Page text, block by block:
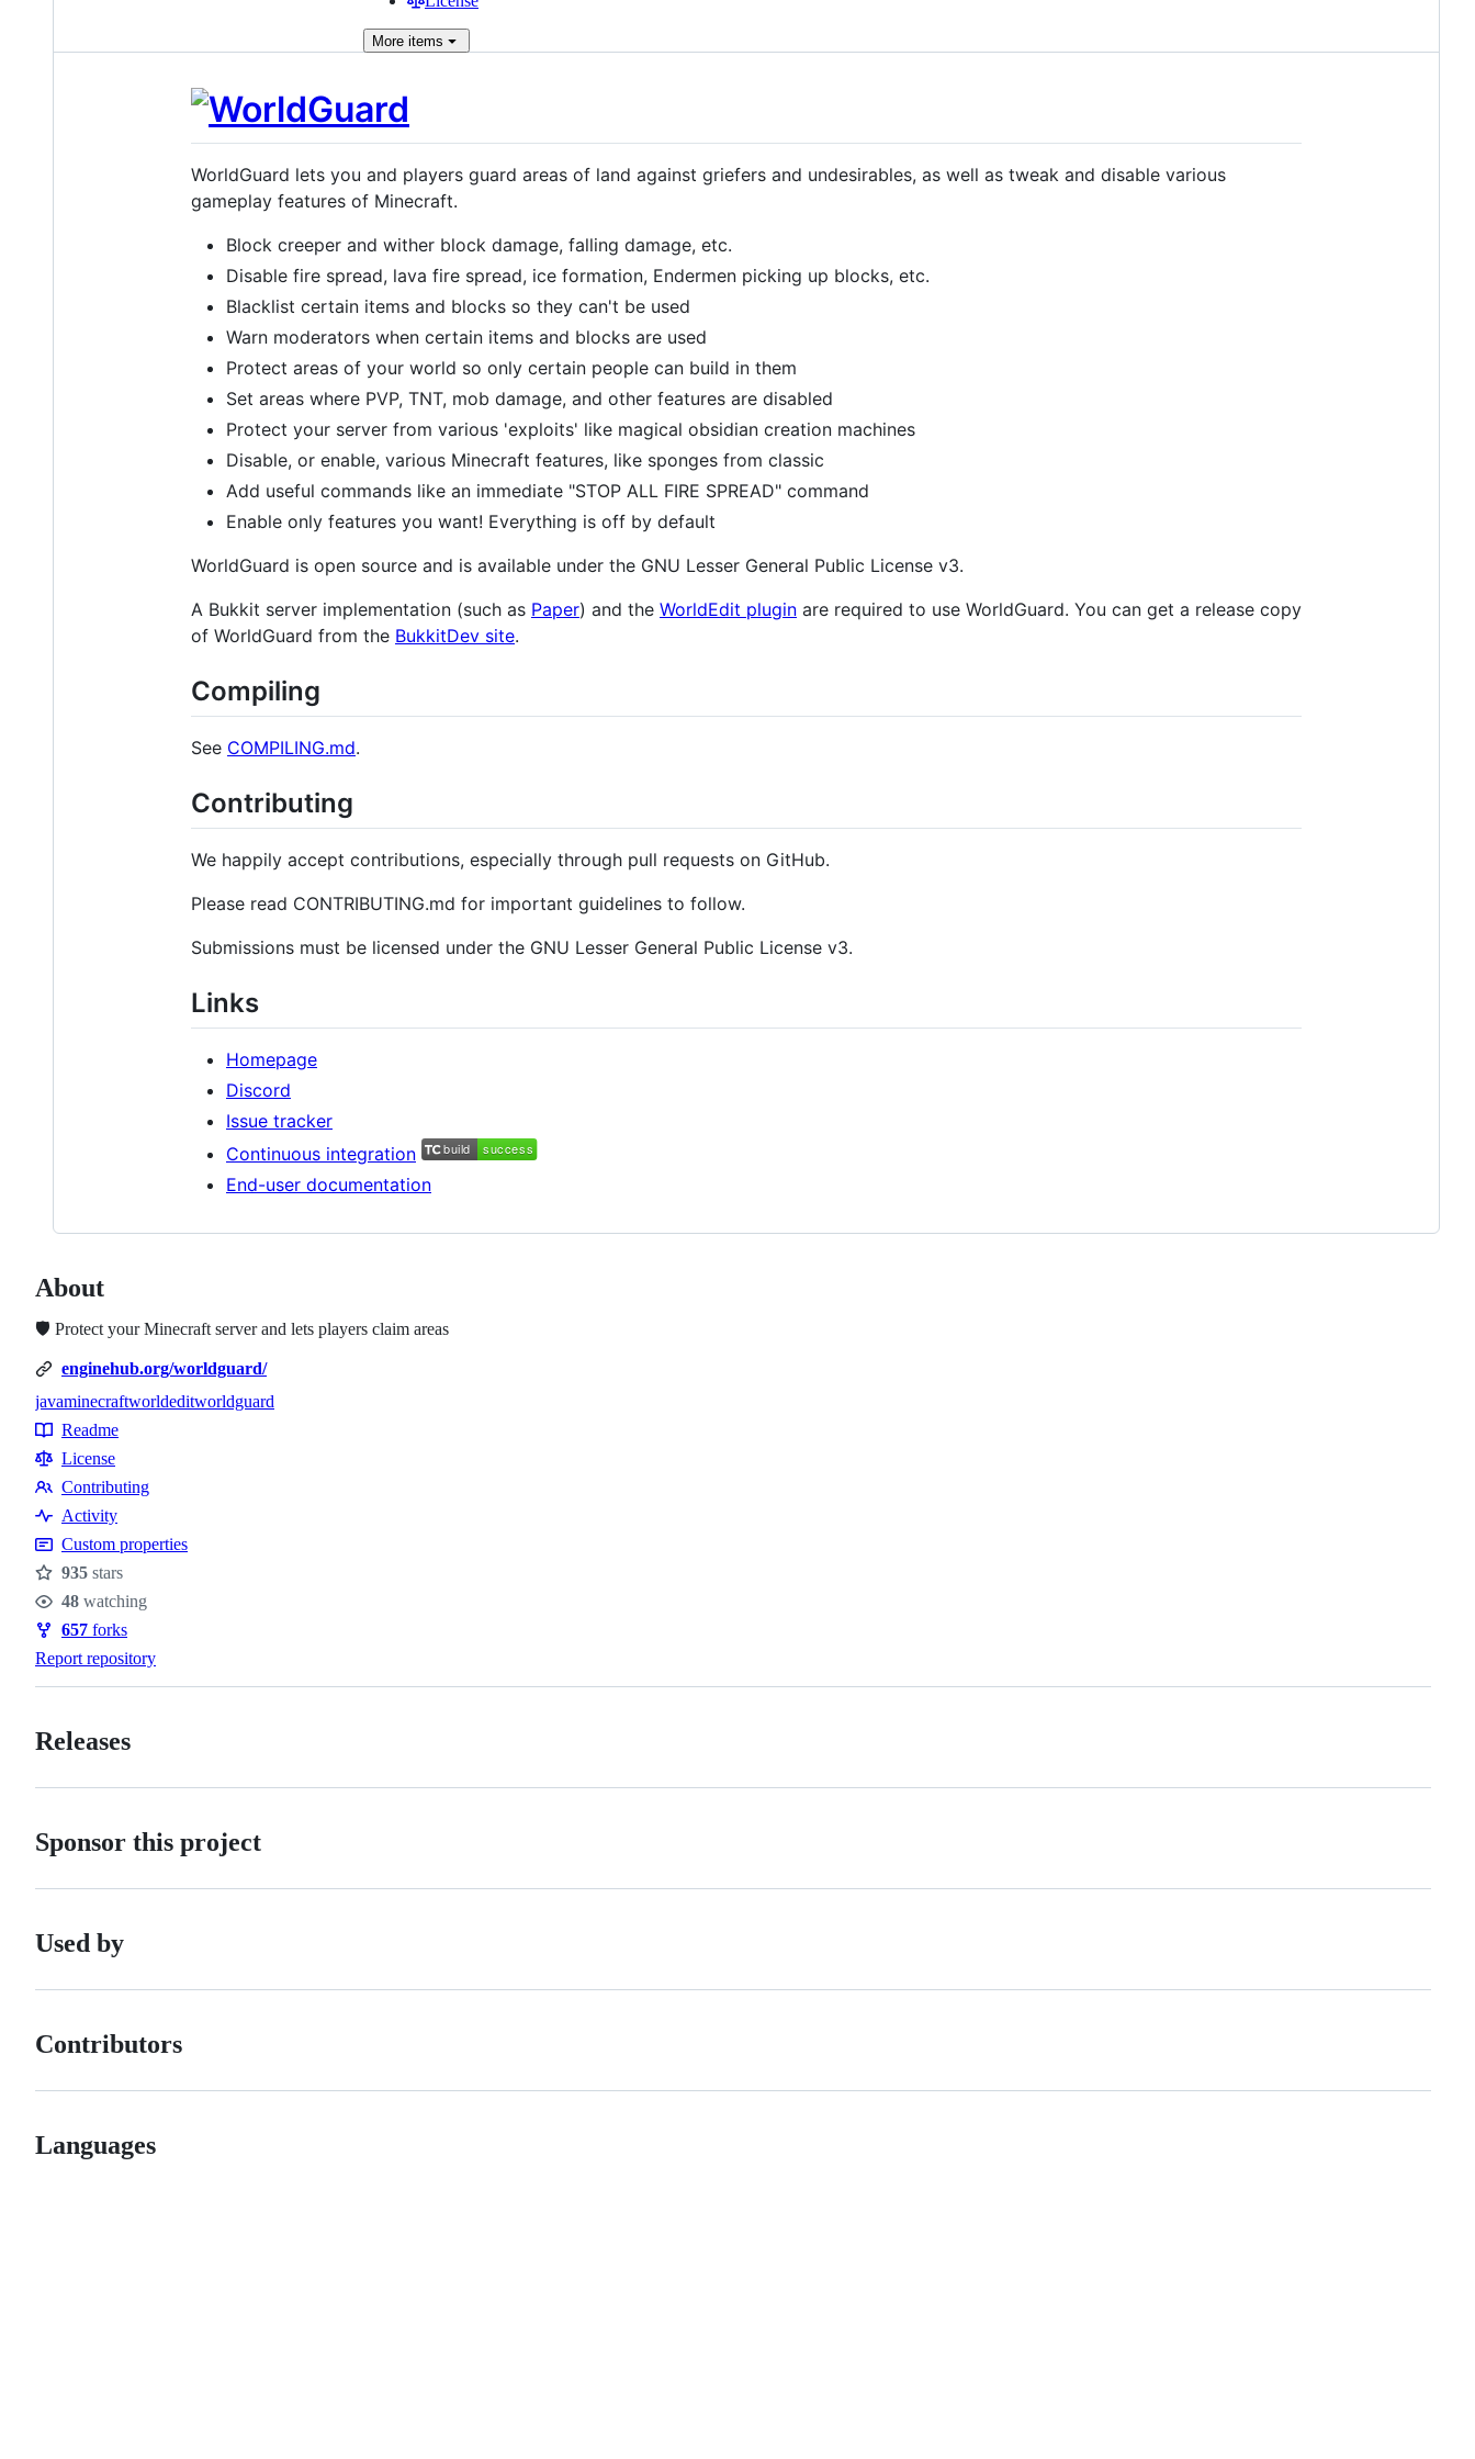
More items
WorldGuard lets you and players guard areas of land against griefers and undesirables, as well as tweak and disable various
gameplay features of Minecraft.
Block creeper and wither block damage, falling damage, etc.
Disable fire spread, lava fire spread, ice formation, Endermen picking up blocks, etc.
Blacklist certain items and blocks so they can't be used
Warn moderators when certain items and blocks are used
Protect areas of your world so only certain people can build in them
Set areas where PVP, TNT, mob damage, and other features are disabled
Protect your server from various 'exploits' like magical obsidian creation machines
Disable, or enable, various Minecraft features, like sponges from classic
Add useful commands like an immediate "STOP ALL FIRE SPREAD" command
Enable only features you want! Everything is off by default
WorldGuard is open source and is available under the GNU Lesser General Public License v3.
A Bukkit server implementation (such as Paper) and the WorldEdit plugin are required to use WorldGuard. You can get a release copy
of WorldGuard from the BukkitDev site.
Compiling
See COMPILING.md.
Contributing
We happily accept contributions, especially through pull requests on GitHub.
Please read CONTRIBUTING.md for important guidelines to follow.
Submissions must be licensed under the GNU Lesser General Public License v3.
Links
Homepage
Discord
Issue tracker
Continuous integration
End-user documentation
About
🛡️ Protect your Minecraft server and lets players claim areas
enginehub.org/worldguard/
Topics
javaminecraftworldeditworldguard
Resources
Readme
License
Contributing
Contributing
Activity
Custom properties
Stars
935 stars
Watchers
48 watching
Forks
657 forks
Report repository
Releases
Sponsor this project
Used by
Contributors
Languages